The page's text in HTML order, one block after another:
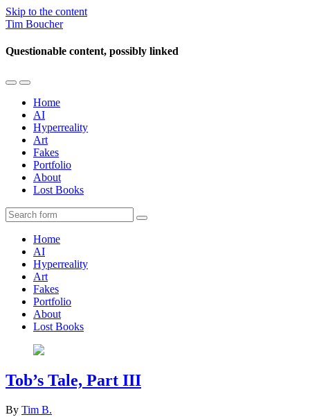
Skip to the content
Tim Boucher
Questionable content, possibly linked
Toggle
mobile
menu
Toggle
the
search
field
Home
AI
Hyperreality
Art
Fakes
Portfolio
About
Lost Books
Search
Home
AI
Hyperreality
Art
Fakes
Portfolio
About
Lost Books
Tob’s Tale, Part III
By Tim B.